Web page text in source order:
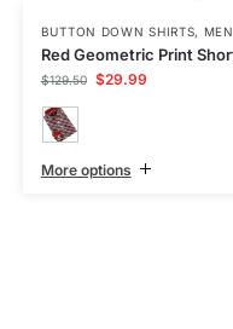
BUTTON DOWN SHIRTS, MEN
Red Geometric Print
$129.50 $29.99
More options